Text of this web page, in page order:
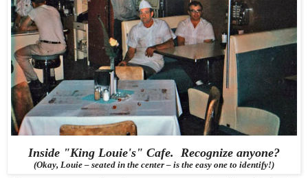
Inside "King Louie's" Cafe. Recognize anyone?
(Okay, Louie – seated in the center – is the easy one to identify!)